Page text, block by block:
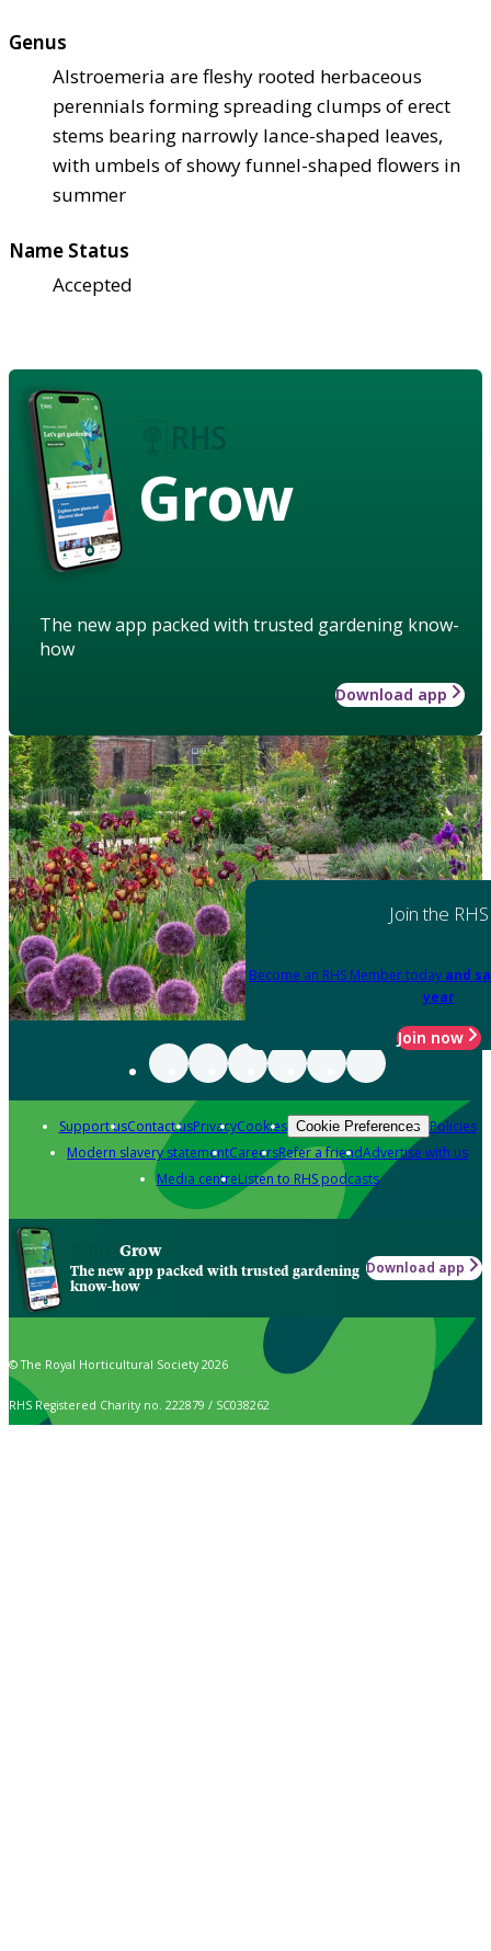
Genus
Alstroemeria are fleshy rooted herbaceous
perennials forming spreading clumps of erect
stems bearing narrowly lance-shaped leaves,
with umbels of showy funnel-shaped flowers in
summer
Name Status
Accepted
Grow
The new app packed with trusted gardening know-
how
Download app
Join the RHS
Become an RHS Member today and
year
Join now
Support usContact usPrivacyCookies Cookie Preferences Policies
Modern slavery statementCareersRefer a friendAdvertise with us
Media centreListen to RHS podcasts
Grow
The new app packed with trusted gardening
know-how
Download app
© The Royal Horticultural Society 2026
RHS Registered Charity no. 222879 / SC038262